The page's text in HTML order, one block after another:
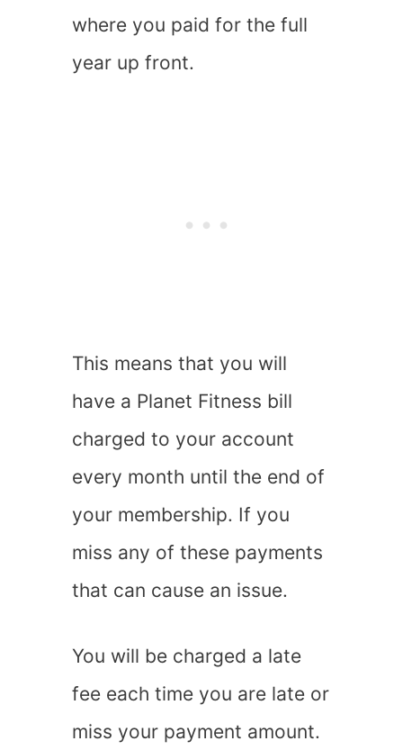
where you paid for the full
year up front.
This means that you will
have a Planet Fitness bill
charged to your account
every month until the end of
your membership. If you
miss any of these payments
that can cause an issue.
You will be charged a late
fee each time you are late or
miss your payment amount.